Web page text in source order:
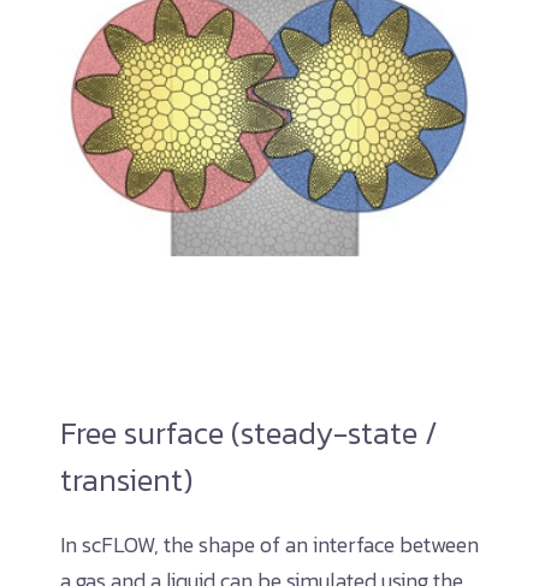
Free surface (steady-state /
transient)
In scFLOW, the shape of an interface between